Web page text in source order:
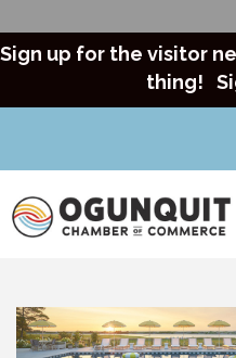
Sign up for the visitor
thing!